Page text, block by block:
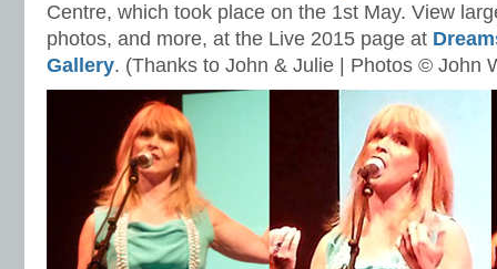
Centre, which took place on the 1st May. View
photos, and more, at the Live 2015 page at
Gallery. (Thanks to John & Julie | Photos © John